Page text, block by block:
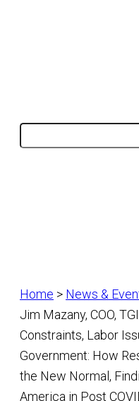
Home > News &
Jim Mazany, COO,
Constraints, Labor
Government: How
the New Normal,
America in Post